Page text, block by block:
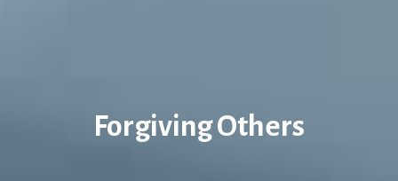
Forgiving Others